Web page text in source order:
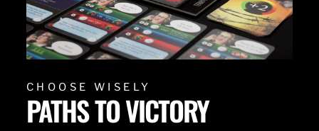
CHOOSE WISELY
PATHS TO VICTORY